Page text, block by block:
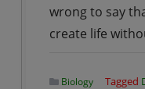
wrong to say
create life
Biology Tagged